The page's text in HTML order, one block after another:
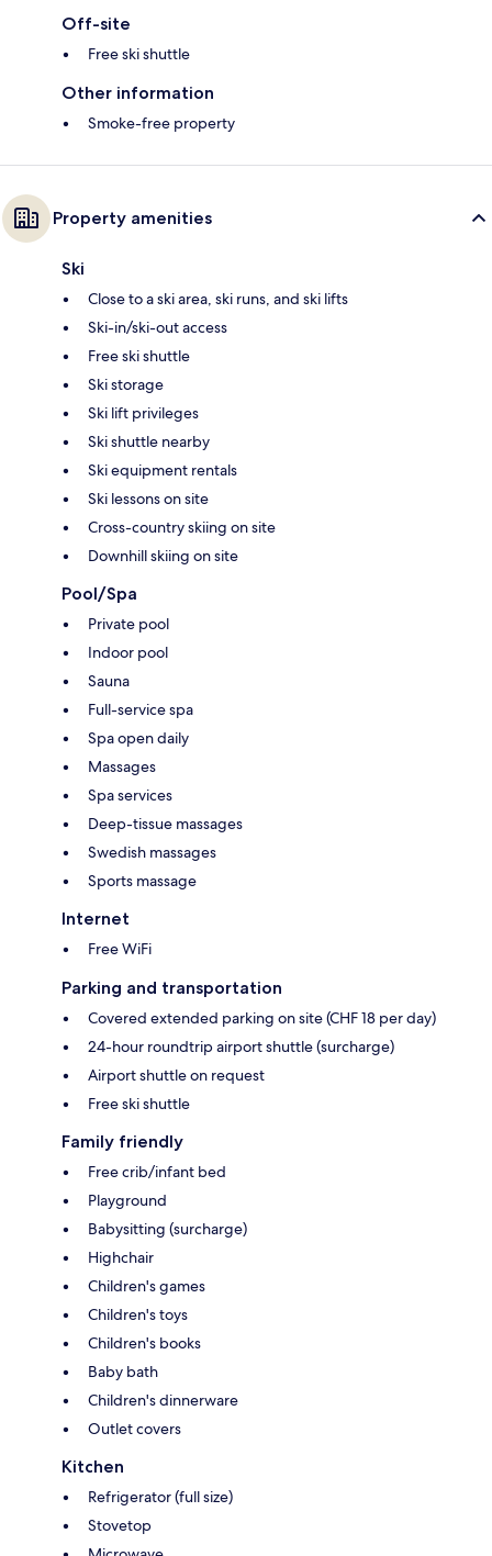
Off-site
Free ski shuttle
Other information
Smoke-free property
Property amenities
Ski
Close to a ski area, ski runs, and ski lifts
Ski-in/ski-out access
Free ski shuttle
Ski storage
Ski lift privileges
Ski shuttle nearby
Ski equipment rentals
Ski lessons on site
Cross-country skiing on site
Downhill skiing on site
Pool/Spa
Private pool
Indoor pool
Sauna
Full-service spa
Spa open daily
Massages
Spa services
Deep-tissue massages
Swedish massages
Sports massage
Internet
Free WiFi
Parking and transportation
Covered extended parking on site (CHF 18 per day)
24-hour roundtrip airport shuttle (surcharge)
Airport shuttle on request
Free ski shuttle
Family friendly
Free crib/infant bed
Playground
Babysitting (surcharge)
Highchair
Children's games
Children's toys
Children's books
Baby bath
Children's dinnerware
Outlet covers
Kitchen
Refrigerator (full size)
Stovetop